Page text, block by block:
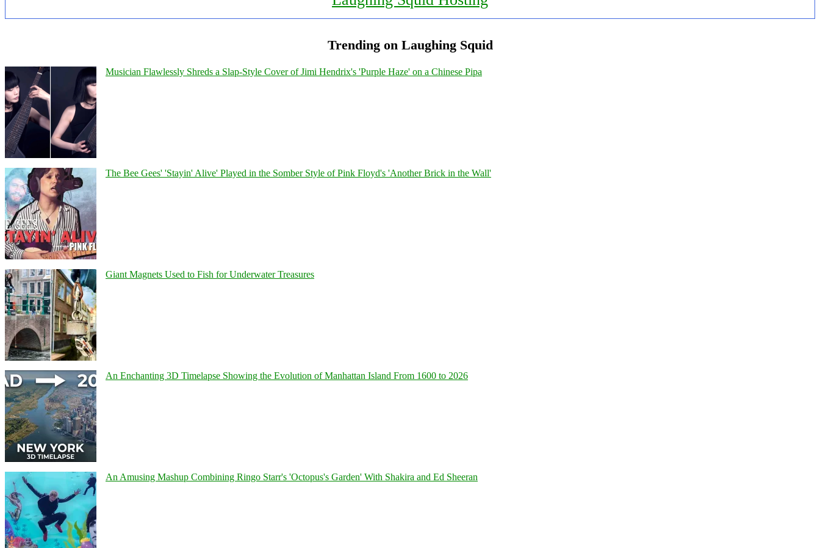
Trending on Laughing Squid
Musician Flawlessly Shreds a Slap-Style Cover of Jimi Hendrix's 'Purple Haze' on a Chinese Pipa
The Bee Gees' 'Stayin' Alive' Played in the Somber Style of Pink Floyd's 'Another Brick in the Wall'
Giant Magnets Used to Fish for Underwater Treasures
An Enchanting 3D Timelapse Showing the Evolution of Manhattan Island From 1600 to 2026
An Amusing Mashup Combining Ringo Starr's 'Octopus's Garden' With Shakira and Ed Sheeran